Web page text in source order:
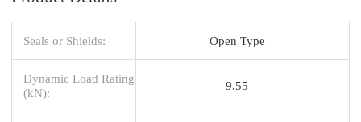
Seals or Shields: Open Type
Dynamic Load Rating
(kN):
9.55